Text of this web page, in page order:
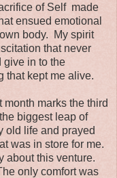
of Self made
ensued emotional
body. My spirit
that never
give in to the
that kept me alive.
month marks the third
biggest leap of
old life and prayed
was in store for me.
about this venture.
only comfort was